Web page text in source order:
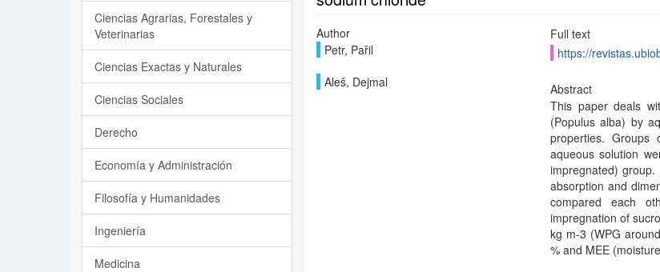
Author
Petr, Pařil
Aleš, Dejmal
Full text
https://
Abstract
This paper deals
(Populus alba) by
properties. Groups
aqueous solution
impregnated)
absorption and
compared each
impregnation of
kg m-3 (WPG
% and MEE
Ciencias Agrarias, Forestales y
Veterinarias
Ciencias Exactas y Naturales
Ciencias Sociales
Derecho
Economía y Administración
Filosofía y Humanidades
Ingeniería
Medicina